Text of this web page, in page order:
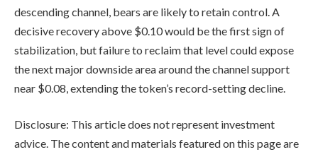
descending channel, bears are likely to retain control. A
decisive recovery above $0.10 would be the first sign of
stabilization, but failure to reclaim that level could expose
the next major downside area around the channel support
near $0.08, extending the token’s record-setting decline.
Disclosure: This article does not represent investment
advice. The content and materials featured on this page are